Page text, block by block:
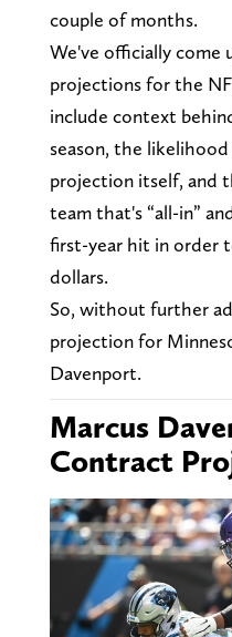
couple of months.
We've officially come
projections for the
include context
season, the
projection itself, and
team that's “all-in”
first-year hit in order
dollars.
So, without further
projection for
Davenport.
Marcus
Contract